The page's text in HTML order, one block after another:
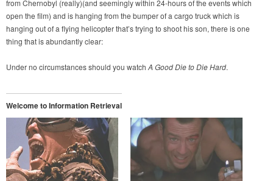
from Chernobyl (really)(and seemingly within 24-hours of the events which
open the film) and is hanging from the bumper of a cargo truck which is
hanging out of a flying helicopter that’s trying to shoot his son, there is one
thing that is abundantly clear:
Under no circumstances should you watchA Good Die to Die Hard.
Welcome to Information Retrieval